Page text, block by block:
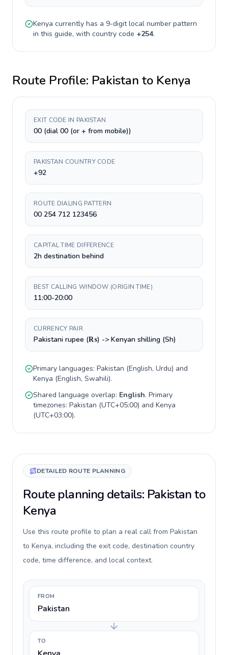
Kenya currently has a 9-digitlocal number pattern
in this guide, with country code +254.
Route Profile: Pakistan to Kenya
EXIT CODE IN PAKISTAN
00 (dial 00 (or + from mobile))
PAKISTAN COUNTRY CODE
+92
ROUTE DIALING PATTERN
00 254 712 123456
CAPITAL TIME DIFFERENCE
2h destination behind
BEST CALLING WINDOW (ORIGIN TIME)
11:00-20:00
CURRENCY PAIR
Pakistani rupee (₨) -> Kenyan shilling (Sh)
Primary languages: Pakistan (English, Urdu) and
Kenya (English, Swahili).
Shared language overlap: English. Primary
timezones: Pakistan (UTC+05:00) and Kenya
(UTC+03:00).
DETAILED ROUTE PLANNING
Route planning details: Pakistan to
Kenya
Use this route profile to plan a real call from Pakistan
to Kenya, including the exit code, destination country
code, time difference, and local context.
FROM
Pakistan
TO